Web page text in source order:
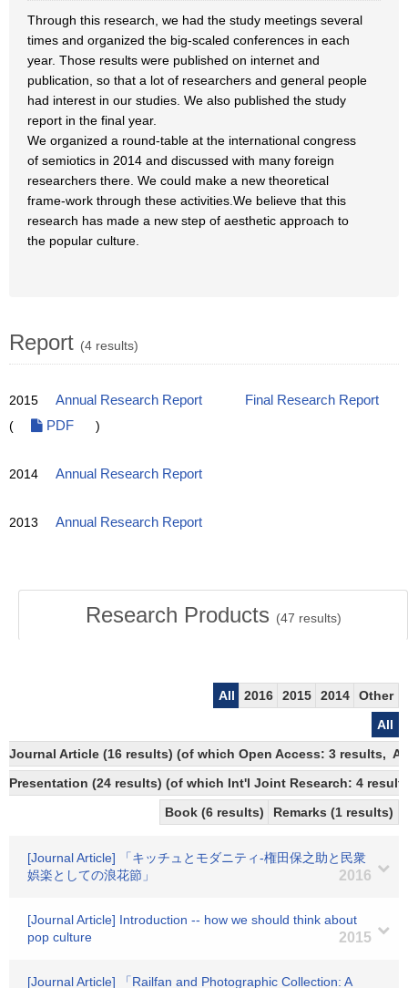
Through this research, we had the study meetings several
times and organized the big-scaled conferences in each
year. Those results were published on internet and
publication, so that a lot of researchers and general people
had interest in our studies. We also published the study
report in the final year.
We organized a round-table at the international congress
of semiotics in 2014 and discussed with many foreign
researchers there. We could make a new theoretical
frame-work through these activities.We believe that this
research has made a new step of aesthetic approach to
the popular culture.
Report (4 results)
2015 Annual Research Report
Final Research Report
(
PDF )
2014 Annual Research Report
2013 Annual Research Report
Research Products (47 results)
All 2016 2015 2014
Other
All
Journal Article (16 results) (of which Open Access: 3 results,
Presentation (24 results) (of which Int'l Joint Research: 4
Book (6 results)
Remarks (1 results)
[Journal Article] 「キッチュとモダニティ-権田保之助と民衆
娯楽としての浪花節」
2016
[Journal Article] Introduction -- how we should think about
pop culture
2015
[Journal Article] 「Railfan and Photographic Collection: A